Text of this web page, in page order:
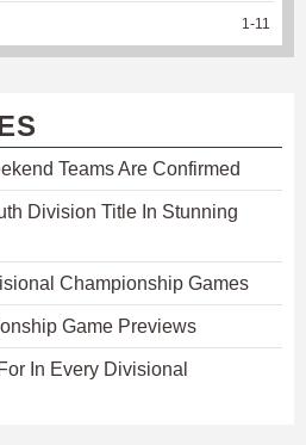
1 -11
Teams Are Confirmed
Division Title In Stunning
Championship Games
Game Previews
In Every Divisional